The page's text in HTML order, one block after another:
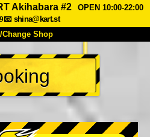
Akihabara #2
OPEN 10:00-22:00
📧 shina@kart.st
Change Shop
TOP
Spec Price
Booking